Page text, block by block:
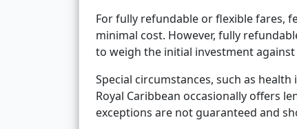
For fully refundable or flexible fares,
minimal cost. However, fully
to weigh the initial investment
Special circumstances, such as
Royal Caribbean occasionally offers
exceptions are not guaranteed and